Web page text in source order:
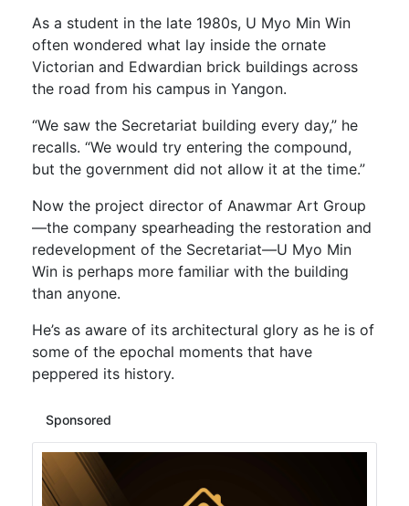
As a student in the late 1980s, U Myo Min Win
often wondered what lay inside the ornate
Victorian and Edwardian brick buildings across
the road from his campus in Yangon.
“We saw the Secretariat building every day,” he
recalls. “We would try entering the compound,
but the government did not allow it at the time.”
Now the project director of Anawmar Art Group
—the company spearheading the restoration and
redevelopment of the Secretariat—U Myo Min
Win is perhaps more familiar with the building
than anyone.
He’s as aware of its architectural glory as he is of
some of the epochal moments that have
peppered its history.
Sponsored